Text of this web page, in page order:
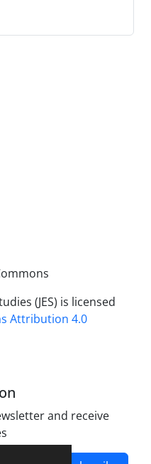
(JES) is licensed
Attribution 4.0
and receive